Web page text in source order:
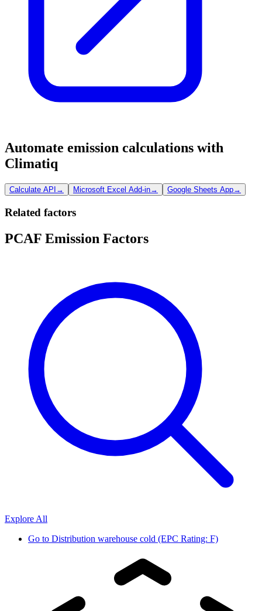
Automate emission calculations with
Climatiq
Calculate API → Microsoft Excel Add-in→ Google Sheets App→
Related factors
PCAF Emission Factors
Explore All
Go to Distribution warehouse cold (EPC Rating: F)